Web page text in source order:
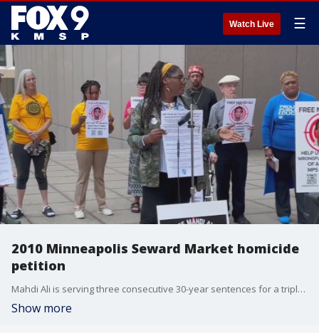
Watch Live ☰
2010 Minneapolis Seward Market homicide
petition
Mahdi Ali is serving three consecutive 30-year sentences for a triple murder from early 2010. But a coalition to free Ali from prison hopes to get a review of the case. FOX 9?s Rob Olson explains.
Show more